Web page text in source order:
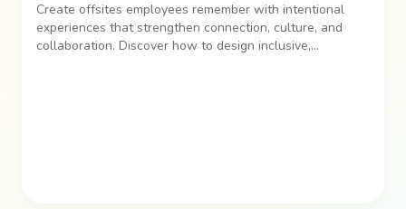
Create offsites employees remember with intentional
experiences that strengthen connection, culture, and
collaboration. Discover how to design inclusive,